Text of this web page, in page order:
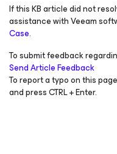
If this KB article did not
assistance with Veeam
Case.
To submit feedback
Send Article Feedback
To report a typo on this
and press CTRL + Enter.